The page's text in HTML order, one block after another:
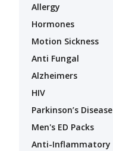
Allergy
Hormones
Motion Sickness
Anti Fungal
Alzheimers
HIV
Parkinson’s Disease
Men's ED Packs
Anti-Inflammatory